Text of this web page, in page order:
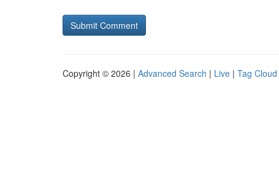
Copyright © 2026 | Advanced Search | Live | Tag Cloud